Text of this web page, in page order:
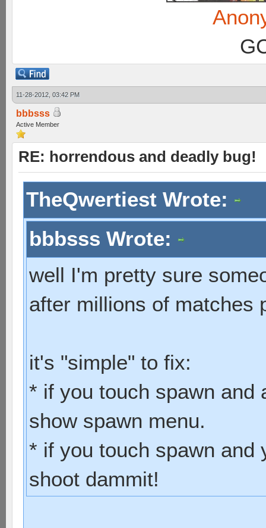
11-28-2012, 03:42 PM
bbbsss
Active Member
RE: horrendous and deadly bug!
TheQwertiest Wrote:
bbbsss Wrote:
well I'm pretty sure
after millions of matches
it's "simple" to fix:
* if you touch spawn and
show spawn menu.
* if you touch spawn and
shoot dammit!